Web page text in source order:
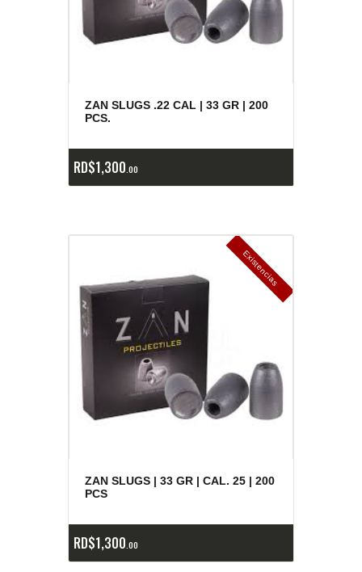
ZAN SLUGS .22 CAL | 33 GR | 200
PCS.
RD$1,300 00
E
x
is
t
e
n
c
ia
s
a
g
o
t
a
d
a
s
ZAN SLUGS | 33 GR | CAL. 25 | 200
PCS
RD$1,300 00